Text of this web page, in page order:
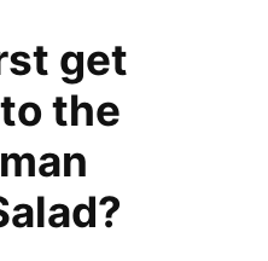
get
the